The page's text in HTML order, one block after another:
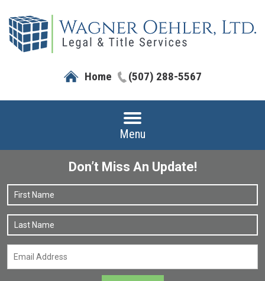
Home (507) 288-5567
Menu
Don’t Miss An Update!
Name *
Email